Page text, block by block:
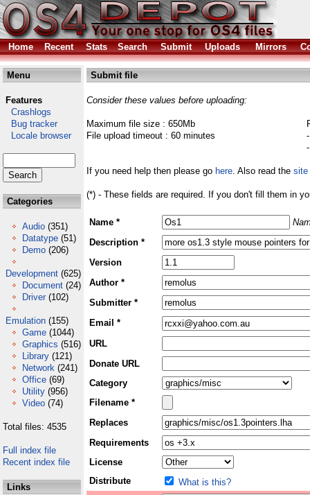
Home Recent Stats Search Submit Uploads Mirrors
Menu
Features
Crashlogs
Bug tracker
Locale browser
Categories
Audio (351)
Datatype (51)
Demo (206)
Development (625)
Document (24)
Driver (102)
Emulation (155)
Game (1044)
Graphics (516)
Library (121)
Network (241)
Office (69)
Utility (956)
Video (74)
Total files: 4535
Full index file
Recent index file
Links
Submit file
Consider these values before uploading:
Maximum file size : 650Mb
File upload timeout : 60 minutes
If you need help then please go here. Also read the site
(*) - These fields are required. If you don't fill them in
Name *
Description *
Version
Author *
Submitter *
Email *
URL
Donate URL
Category
Filename *
Replaces
Requirements
License
Distribute
What is this?